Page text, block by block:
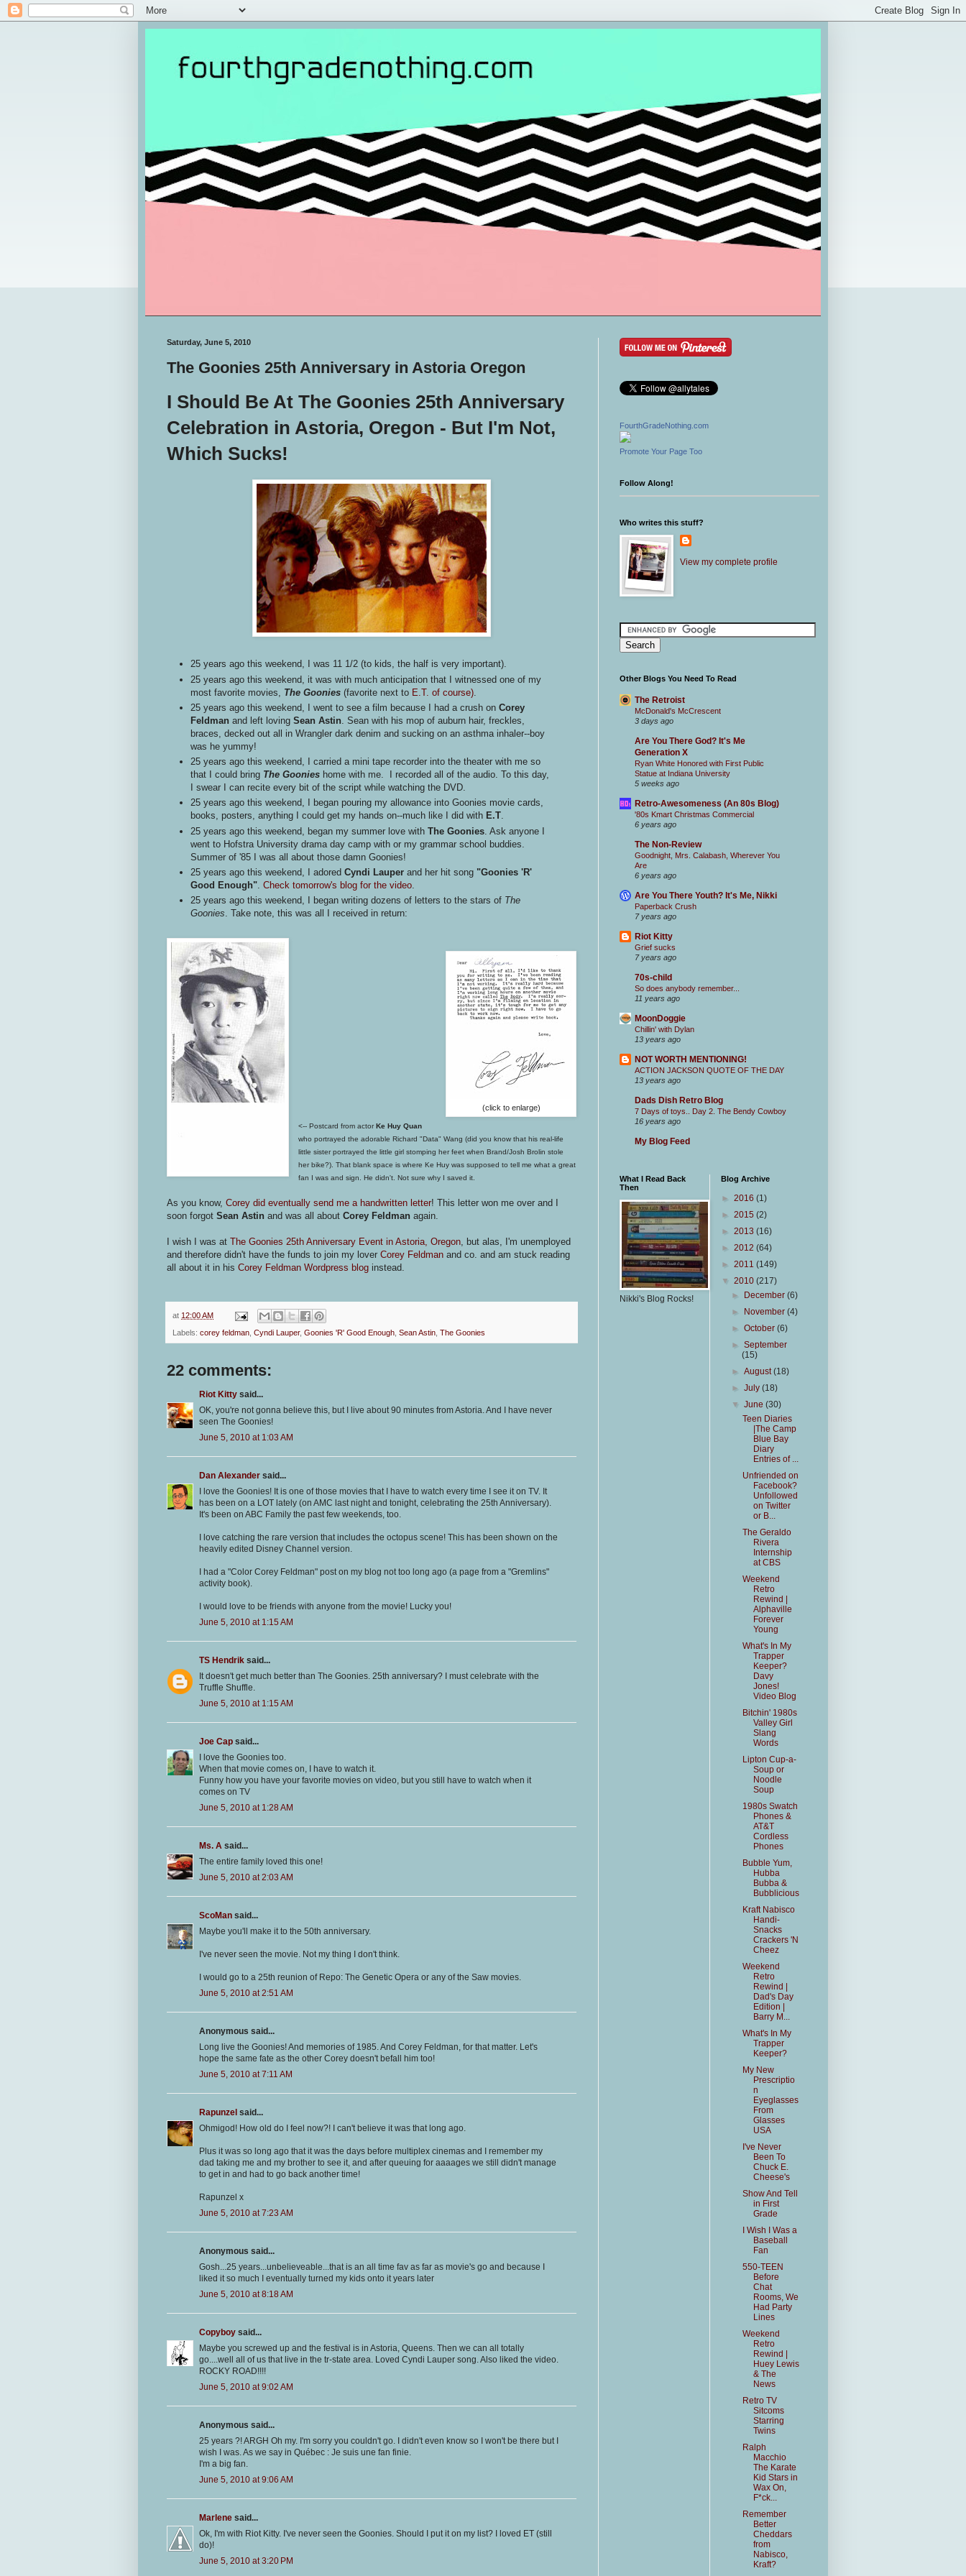
Saturday, June 5, 2010
The Goonies 25th Anniversary in Astoria Oregon
I Should Be At The Goonies 25th Anniversary
Celebration in Astoria, Oregon - But I'm Not,
Which Sucks!
25 years ago this weekend, I was 11 1/2 (to kids, the half is very important).
25 years ago this weekend, it was with much anticipation that I witnessed one of my
most favorite movies, The Goonies (favorite next to E.T. of course)
25 years ago this weekend, I went to see a film because I had a crush on Corey
Feldman and left loving Sean Astin . Sean with his mop of auburn hair, freckles,
braces, decked out all in Wrangler dark denim and sucking on an asthma inhaler--boy
was he yummy!
25 years ago this weekend, I carried a mini tape recorder into the theater with me so
that I could bring The Goonies home with me. I recorded all of the audio. To this day,
I swear I can recite every bit of the script while watching the DVD.
25 years ago this weekend, I began pouring my allowance into Goonies movie cards,
books, posters, anything I could get my hands on--much like I did with E.T.
25 years ago this weekend, began my summer love with The Goonies . Ask anyone I
went to Hofstra University drama day camp with or my grammar school buddies.
Summer of '85 I was all about those damn Goonies!
25 years ago this weekend, I adored Cyndi Lauper and her hit song "Goonies 'R'
Good Enough". Check tomorrow's blog for the video.
25 years ago this weekend, I began writing dozens of letters to the stars of The
Goonies. Take note, this was all I received in return:
(click to enlarge)
<--Postcard from actorKe Huy Quan
who portrayed the adorable Richard "Data" Wang (did you know that his real-life
little sister portrayed the little girl stomping her feet when Brand/Josh Brolin stole
her bike?). Thatblank space is where Ke Huy was supposed to tell me what a great
fan I was and sign. He didn't. Not sure why I saved it.
As you know, Corey did eventually send me a handwritten letter! This letter won me over and I
soon forgot Sean Astin and was all about Corey Feldman again.
I wish I was at The Goonies 25th Anniversary Event in Astoria, Oregon , but alas, I'm unemployed
and therefore didn't have the funds to join my lover Corey Feldman and co. and am stuck reading
all about it in his Corey Feldman Wordpress blog instead.
at 12:00 AM
Labels: corey feldman Cyndi Lauper, Goonies 'R' Good Enough Sean Astin The Goonies
22 comments:
Riot Kitty said...
OK, you're not gonna believe this, but I live about 90 minutes from Astoria. And I have never
seen The Goonies!
June 5, 2010 at 1:03 AM
Dan Alexander said...
I love the Goonies! It is one of those movies that I have to watch every time I see it on TV. It
has been on a LOT lately (on AMC last night and tonight, celebrating the 25th Anniversary).
It's been on ABC Family the past few weekends, too.
I love catching the rare version that includes the octopus scene! This has been shown on the
heavily edited Disney Channel version.
I had a "Color Corey Feldman" post on my blog not too long ago (a page from a "Gremlins"
activity book).
I would love to be friends with anyone from the movie! Lucky you!
June 5, 2010 at 1:15 AM
TS Hendrik said...
It doesn't get much better than The Goonies. 25th anniversary? I must celebrate with the
Truffle Shuffle.
June 5, 2010 at 1:15 AM
Joe Cap said...
I love the Goonies too.
When that movie comes on, I have to watch it.
Funny how you have your favorite movies on video, but you still have to watch when it
comes on TV
June 5, 2010 at 1:28 AM
Ms. A said...
The entire family loved this one!
June 5, 2010 at 2:03 AM
ScoMan said...
Maybe you'll make it to the 50th anniversary.
I've never seen the movie. Not my thing I don't think.
I would go to a 25th reunion of Repo: The Genetic Opera or any of the Saw movies.
June 5, 2010 at 2:51 AM
Anonymous said...
Long live the Goonies! And memories of 1985. And Corey Feldman, for that matter. Let's
hope the same fate as the other Corey doesn't befall him too!
June 5, 2010 at 7:11 AM
Rapunzel said...
Ohmigod! How old do I feel now?! I can't believe it was that long ago.
Plus it was so long ago that it was the days before multiplex cinemas and I remember my
dad taking me and my brother to see it, and after queuing for aaaages we still didn't manage
to get in and had to go back another time!
Rapunzel x
June 5, 2010 at 7:23 AM
Anonymous said...
Gosh...25 years...unbelieveable...that is an all time fav as far as movie's go and because I
liked it so much I eventually turned my kids onto it years later
June 5, 2010 at 8:18 AM
Copyboy said...
Maybe you screwed up and the festival is in Astoria, Queens. Then we can all totally
go....well all of us that live in the tr-state area. Loved Cyndi Lauper song. Also liked the video.
ROCKY ROAD!!!!
June 5, 2010 at 9:02 AM
Anonymous said...
25 years ?! ARGH Oh my. I'm sorry you couldn't go. I didn't even know so I won't be there but I
wish I was. As we say in Québec : Je suis une fan finie.
I'm a big fan.
June 5, 2010 at 9:06 AM
Marlene said...
Ok, I'm with Riot Kitty. I've never seen the Goonies. Should I put it on my list? I loved ET (still
do)!
June 5, 2010 at 3:20 PM
FourthGradeNothing.com
Promote Your Page Too
Follow Along!
Who writes this stuff?
View my complete profile
Other Blogs You Need To Read
The Retroist
McDonald's McCrescent
3 days ago
Are You There God? It's Me
Generation X
Ryan White Honored with First Public
Statue at Indiana University
5 weeks ago
Retro-Awesomeness (An 80s Blog)
'80s Kmart Christmas Commercial
6 years ago
The Non-Review
Goodnight, Mrs. Calabash, Wherever You
Are
6 years ago
Are You There Youth? It's Me, Nikki
Paperback Crush
7 years ago
Riot Kitty
Grief sucks
7 years ago
70s-child
So does anybody remember...
11 years ago
MoonDoggie
Chillin' with Dylan
13 years ago
NOT WORTH MENTIONING!
ACTION JACKSON QUOTE OF THE DAY
13 years ago
Dads Dish Retro Blog
7 Days of toys.. Day 2. The Bendy Cowboy
16 years ago
My Blog Feed
What I Read Back
Then
Nikki's Blog Rocks!
Blog Archive
► 2016 (1)
► 2015 (2)
► 2013 (16)
► 2012 (64)
► 2011 (149)
▼ 2010 (217)
►
December(6)
►
November(4)
►October(6)
►September
(15)
►August(18)
►July(18)
▼June(30)
Teen Diaries
|The Camp
Blue Bay
Diary
Entries of ...
Unfriended on
Facebook?
Unfollowed
on Twitter
or B...
The Geraldo
Rivera
Internship
at CBS
Weekend
Retro
Rewind |
Alphaville
Forever
Young
What's In My
Trapper
Keeper?
Davy
Jones!
Video Blog
Bitchin' 1980s
Valley Girl
Slang
Words
Lipton Cup-a-
Soup or
Noodle
Soup
1980s Swatch
Phones &
AT&T
Cordless
Phones
Bubble Yum,
Hubba
Bubba &
Bubblicious
Kraft Nabisco
Handi-
Snacks
Crackers 'N
Cheez
Weekend
Retro
Rewind |
Dad's Day
Edition |
Barry M...
What's In My
Trapper
Keeper?
My New
Prescriptio
n
Eyeglasses
From
Glasses
USA
I've Never
Been To
Chuck E.
Cheese's
Show And Tell
in First
Grade
I Wish I Was a
Baseball
Fan
550-TEEN
Before
Chat
Rooms, We
Had Party
Lines
Weekend
Retro
Rewind |
Huey Lewis
& The
News
Retro TV
Sitcoms
Starring
Twins
Ralph
Macchio
The Karate
Kid Stars in
Wax On,
F*ck...
Remember
Better
Cheddars
from
Nabisco,
Kraft?